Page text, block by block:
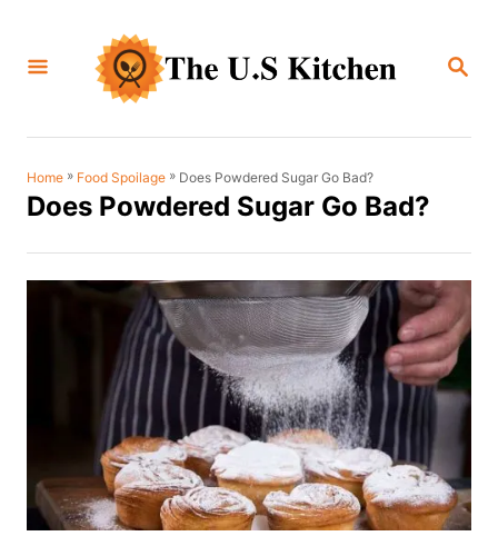
S
C
Home » Food Spoilage » Does Powdered Sugar Go Bad?
Does Powdered Sugar Go Bad?